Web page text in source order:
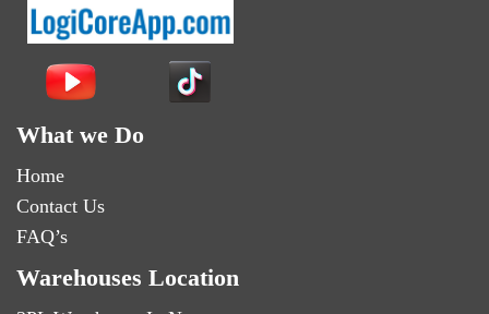
What we Do
Home
Contact Us
FAQ’s
Warehouses Location